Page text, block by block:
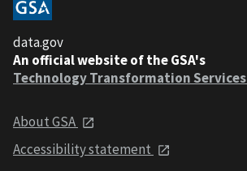
data.gov
An official website of the GSA's
Technology Transformation Services
About GSA
Accessibility statement